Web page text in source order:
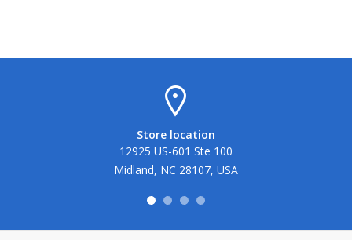
Store location
12925 US-601 Ste 100
Midland, NC 28107, USA